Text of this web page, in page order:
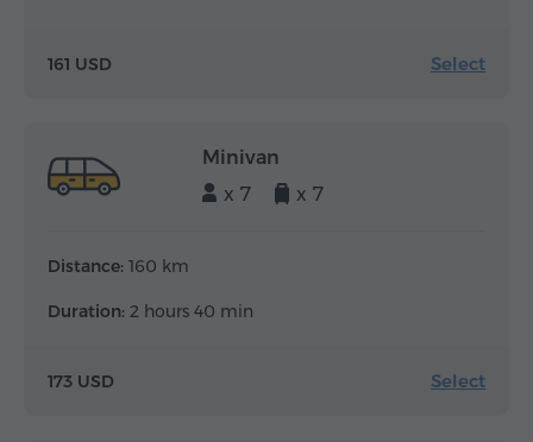
161 USD Select
Minivan
x 7
x 7
Distance: 160 km
Duration: 2 hours 40 min
173 USD Select